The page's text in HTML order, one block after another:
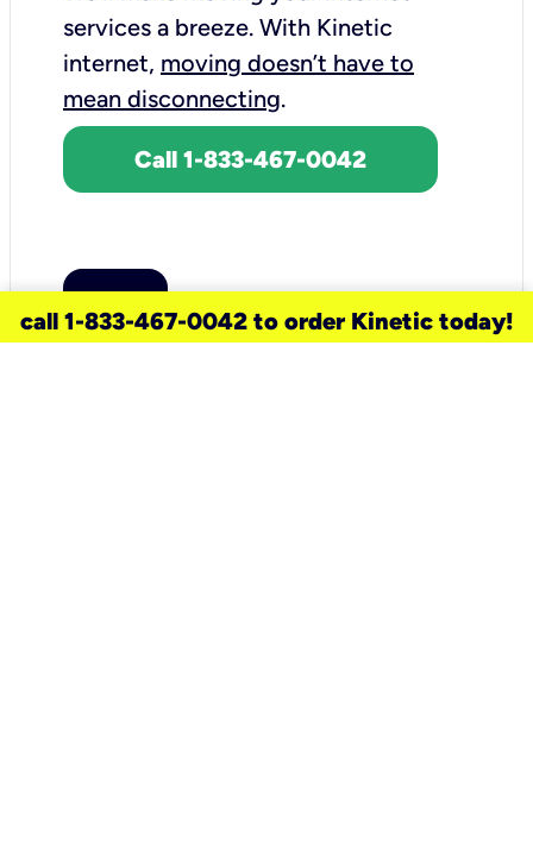
services a breeze. With Kinetic
internet, moving doesn’t have to
mean disconnecting.
Call 1-833-467-0042
call 1-833-467-0042 to order Kinetic today!